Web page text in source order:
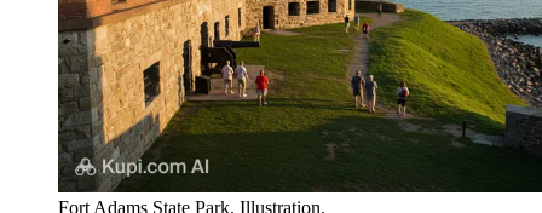
Fort Adams State Park. Illustration.